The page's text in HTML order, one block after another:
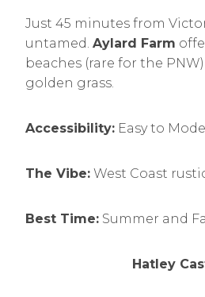
Just 45 minutes from
untamed. Aylard Farm
beaches (rare for the
golden grass.
Accessibility: Easy to
The Vibe: West Coast
Best Time: Summer and
Hatley